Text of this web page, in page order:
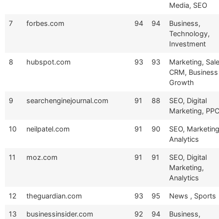
Media, SEO
7 forbes.com 94 94
Business,
Technology,
Investment
8 hubspot.com 93 93
Marketing,
CRM, Business
Growth
9 searchenginejournal.com 91 88
SEO, Digital
Marketing, PPC
10 neilpatel.com 91 90
SEO,
Analytics
11 moz.com 91 91
SEO, Digital
Marketing,
Analytics
12 theguardian.com 93 95 News , Sports
13 businessinsider.com 92 94
Business,